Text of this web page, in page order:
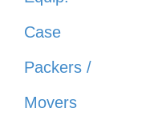
Case
Packers /
Movers